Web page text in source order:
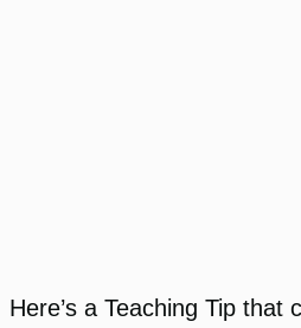
Here’s a Teaching Tip